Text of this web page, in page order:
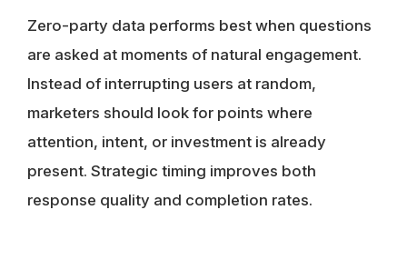
Zero-party data performs best when questions
are asked at moments of natural engagement.
Instead of interrupting users at random,
marketers should look for points where
attention, intent, or investment is already
present. Strategic timing improves both
response quality and completion rates.